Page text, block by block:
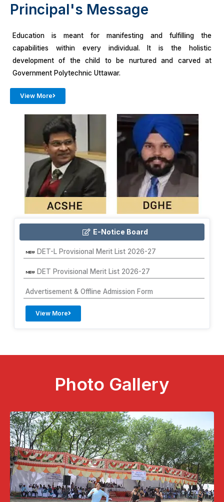
Principal's Message
Education is meant for manifesting and fulfilling the
capabilities within every individual. It is the holistic
development of the child to be nurtured and carved at
Government Polytechnic Uttawar.
View More
E-Notice Board
DET-L Provisional Merit List 2026-27
DET Provisional Merit List 2026-27
Advertisement & Offline Admission Form
View More
Photo Gallery